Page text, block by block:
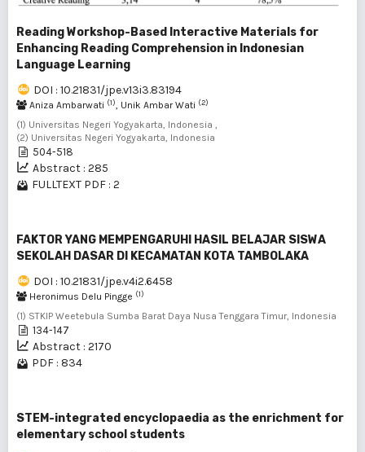
Reading Workshop-Based Interactive Materials for
Enhancing Reading Comprehension in Indonesian
Language Learning
DOI : 10.21831/jpe.v13i3.83194
Aniza Ambarwati (1), Unik Ambar Wati (2)
(1) Universitas Negeri Yogyakarta, Indonesia ,
(2) Universitas Negeri Yogyakarta, Indonesia
504-518
Abstract : 285
FULLTEXT PDF : 2
FAKTOR YANG MEMPENGARUHI HASIL BELAJAR SISWA
SEKOLAH DASAR DI KECAMATAN KOTA TAMBOLAKA
DOI : 10.21831/jpe.v4i2.6458
Heronimus Delu Pingge (1)
(1) STKIP Weetebula Sumba Barat Daya Nusa Tenggara Timur, Indonesia
134-147
Abstract : 2170
PDF : 834
STEM-integrated encyclopaedia as the enrichment for
elementary school students